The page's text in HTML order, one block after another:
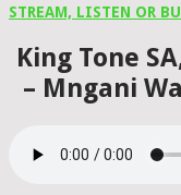
STREAM, LISTEN OR
King Tone
– Mngani